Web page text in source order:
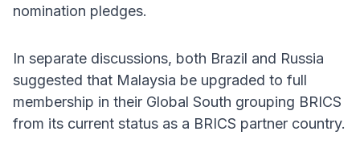
nomination pledges.
In separate discussions, both Brazil and Russia
suggested that Malaysia be upgraded to full
membership in their Global South grouping BRICS
from its current status as a BRICS partner country.